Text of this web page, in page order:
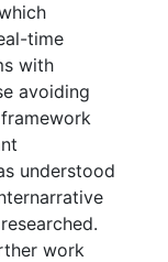
time
with
avoiding
understood
work